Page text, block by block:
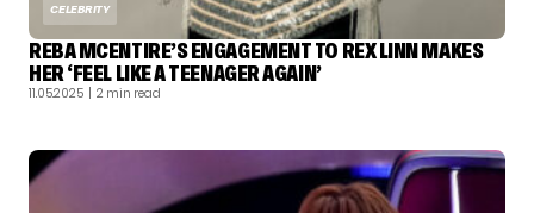
CELEBRITY
REBA MCENTIRE’S ENGAGEMENT TO REX LINN MAKES
HER ‘FEEL LIKE A TEENAGER AGAIN’
11.05.2025 | 2 min read